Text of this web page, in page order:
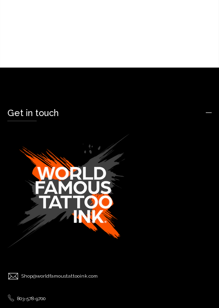
Get in touch
Shop@worldfamoustattooink.com
803-578-9700